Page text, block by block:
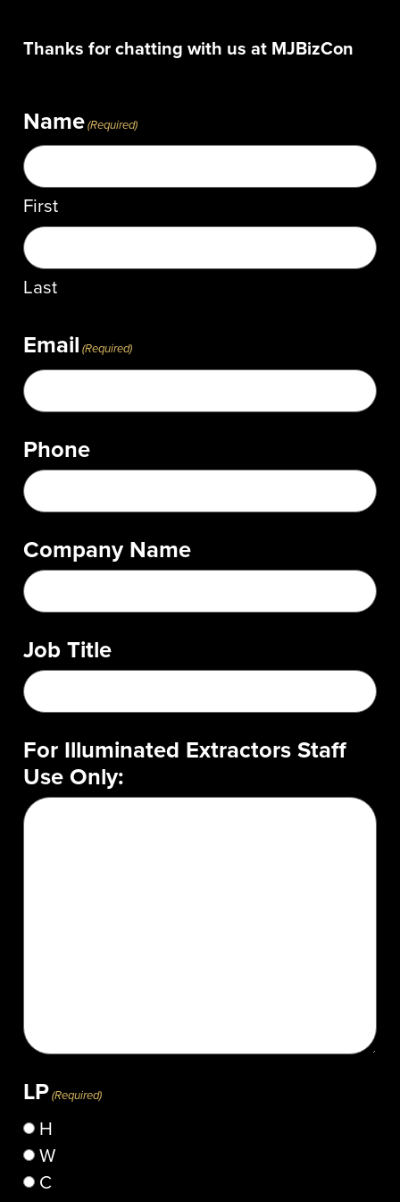
Thanks for chatting with us at MJBizCon
Name(Required)
First
Last
Email (Required)
Phone
Company Name
Job Title
For Illuminated Extractors Staff
Use Only:
LP(Required)
H
W
C